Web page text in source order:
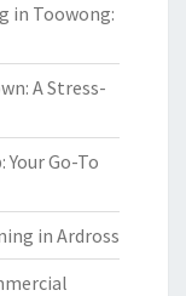
in Toowong:
A Stress-
Go-To
in Ardross